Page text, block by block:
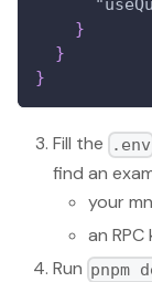
}
}
}
Fill the .env
find an
your
an RPC
Run pnpm